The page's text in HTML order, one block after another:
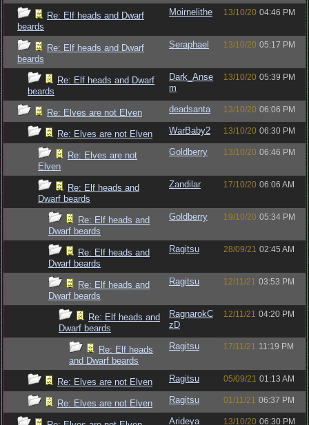
Re: Elf heads and Dwarf
beards
Moirnelithe 13/10/20 04:46 PM
Re: Elf heads and Dwarf
beards
Seraphael 13/10/20 05:17 PM
Re: Elf heads and Dwarf
beards
Dark_Anse
m
13/10/20 05:39 PM
Re: Elves are not Elven deadsanta 13/10/20 06:06 PM
Re: Elves are not Elven WarBaby2 13/10/20 06:30 PM
Re: Elves are not
Elven
Goldberry 13/10/20 06:46 PM
Re: Elf heads and
Dwarf beards
Zandilar 17/10/20 06:06 AM
Re: Elf heads and
Dwarf beards
Goldberry 19/10/20 05:34 PM
Re: Elf heads and
Dwarf beards
Ragitsu 28/09/21 02:45 AM
Re: Elf heads and
Dwarf beards
Ragitsu 12/11/21 03:53 PM
Re: Elf heads and
Dwarf beards
RagnarokC
zD
12/11/21 04:20 PM
Re: Elf heads
and Dwarf beards
Ragitsu 17/11/21 11:19 PM
Re: Elves are not Elven Ragitsu 05/09/21 01:13 AM
Re: Elves are not Elven Ragitsu 01/11/21 06:37 PM
Arideya 13/10/20 06:30 PM